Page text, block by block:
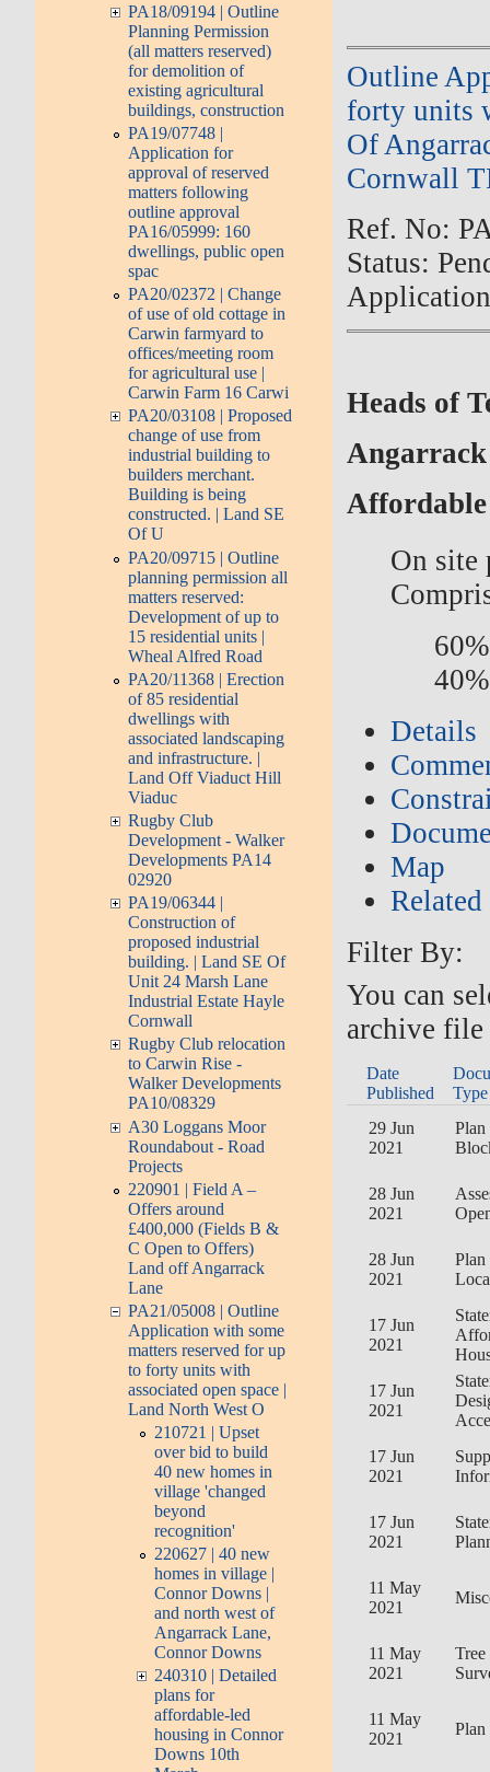
PA18/09194 | Outline
Planning Permission
(all matters reserved)
for demolition of
existing agricultural
buildings, construction
PA19/07748 |
Application for
approval of reserved
matters following
outline approval
PA16/05999: 160
dwellings, public open
spac
PA20/02372 | Change
of use of old cottage in
Carwin farmyard to
offices/meeting room
for agricultural use |
Carwin Farm 16 Carwi
PA20/03108 | Proposed
change of use from
industrial building to
builders merchant.
Building is being
constructed. | Land SE
Of U
PA20/09715 | Outline
planning permission all
matters reserved:
Development of up to
15 residential units |
Wheal Alfred Road
PA20/11368 | Erection
of 85 residential
dwellings with
associated landscaping
and infrastructure. |
Land Off Viaduct Hill
Viaduc
Rugby Club
Development - Walker
Developments PA14
02920
PA19/06344 |
Construction of
proposed industrial
building. | Land SE Of
Unit 24 Marsh Lane
Industrial Estate Hayle
Cornwall
Rugby Club relocation
to Carwin Rise -
Walker Developments
PA10/08329
A30 Loggans Moor
Roundabout - Road
Projects
220901 | Field A –
Offers around
£400,000 (Fields B &
C Open to Offers)
Land off Angarrack
Lane
PA21/05008 | Outline
Application with some
matters reserved for up
to forty units with
associated open space |
Land North West O
210721 | Upset
over bid to build
40 new homes in
village 'changed
beyond
recognition'
220627 | 40 new
homes in village |
Connor Downs |
and north west of
Angarrack Lane,
Connor Downs
240310 | Detailed
plans for
affordable-led
housing in Connor
Downs 10th
Outline
forty units
Of
Cornwall
Ref. No:
Status:
Heads of
On site
Details
Map
Related
Filter By:
You can
archive file
Date
Published
Type
29 Jun
2021
Plan
28 Jun
2021
28 Jun
2021
Plan
17 Jun
2021
17 Jun
2021
17 Jun
2021
17 Jun
2021
11 May
2021
11 May
2021
Tree
11 May
2021
Plan